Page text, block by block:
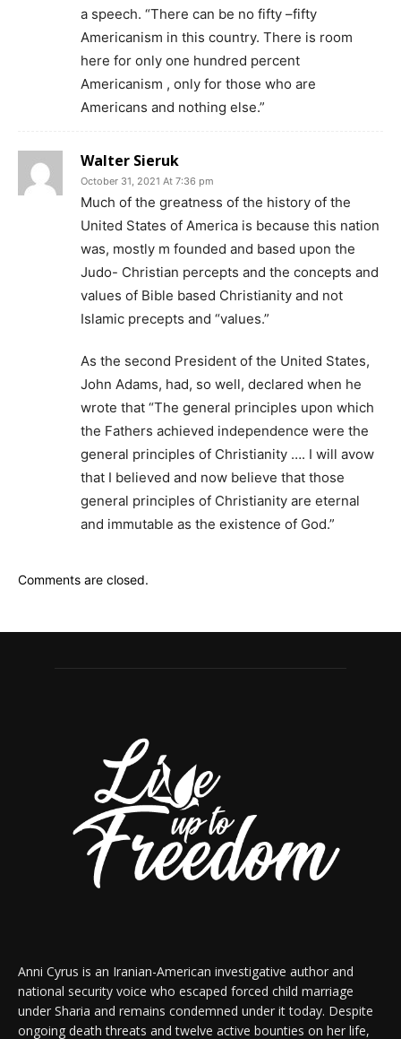
a speech. “There can be no fifty –fifty
Americanism in this country. There is room
here for only one hundred percent
Americanism , only for those who are
Americans and nothing else.”
Walter Sieruk
October 31, 2021 At 7:36 pm
Much of the greatness of the history of the
United States of America is because this nation
was, mostly m founded and based upon the
Judo- Christian percepts and the concepts and
values of Bible based Christianity and not
Islamic precepts and “values.”
As the second President of the United States,
John Adams, had, so well, declared when he
wrote that “The general principles upon which
the Fathers achieved independence were the
general principles of Christianity …. I will avow
that I believed and now believe that those
general principles of Christianity are eternal
and immutable as the existence of God.”
Comments are closed.
Anni Cyrus is an Iranian-American investigative author and
national security voice who escaped forced child marriage
under Sharia and remains condemned under it today. Despite
ongoing death threats and twelve active bounties on her life,